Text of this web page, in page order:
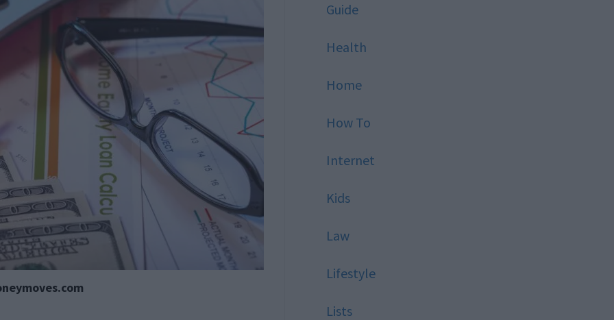
Guide
Health
Home
How To
Internet
Kids
Law
Lifestyle
Lists